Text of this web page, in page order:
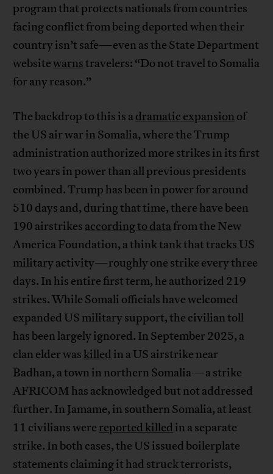
program that protects nationals from countries
facing conflict from being deported when their
country isn’t safe—even as the State Department
websitewarnstravelers: “Do not travel to Somalia
for any reason.”
The backdrop to this is adramatic expansion of
the US air war in Somalia, where the Trump
administration authorized more strikes in its first
two years in power than all previous presidents
combined. Trump has been in power for around
510 days and, during that time, there have been
190 airstrikes according to datafrom the New
America Foundation, a think tank that tracks US
military activity—roughly one strike every three
days. In his entire first term, he authorized 219
strikes. While Somali officials have welcomed
expanded US military support, the civilian toll
has been largely ignored. In September 2025, a
clan elder was killed in a US airstrike near
Badhan, a town in northern Somalia—a strike
AFRICOM has acknowledged but not addressed
further. In Jamame, in southern Somalia, at least
11 civilians were reported killed in a separate
strike. In both cases, the US issued boilerplate
statements claiming it had struck terrorists,